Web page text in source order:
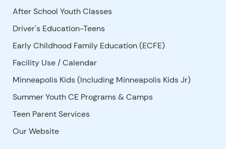
After School Youth Classes
Driver's Education-Teens
Early Childhood Family Education (ECFE)
Facility Use /Calendar
Minneapolis Kids (Including Minneapolis Kids Jr)
Summer Youth CE Programs & Camps
Teen Parent Services
Our Website